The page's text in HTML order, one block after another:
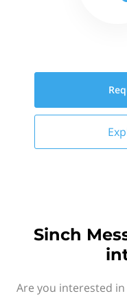
Sinch
Are you interested in